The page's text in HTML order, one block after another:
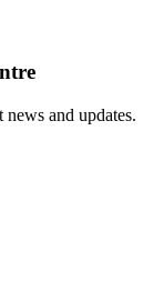
news and updates.